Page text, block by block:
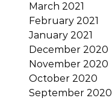
March 2021
February 2021
January 2021
December 2020
November 2020
October 2020
September 2020